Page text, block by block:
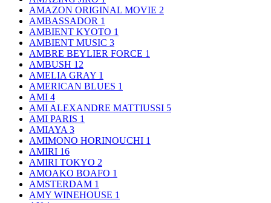
AMAZON ORIGINAL MOVIE 2
AMBASSADOR 1
AMBIENT KYOTO 1
AMBIENT MUSIC 3
AMBRE BEYLIER FORCE 1
AMBUSH 12
AMELIA GRAY 1
AMERICAN BLUES 1
AMI 4
AMI ALEXANDRE MATTIUSSI 5
AMI PARIS 1
AMIAYA 3
AMIMONO HORINOUCHI 1
AMIRI 16
AMIRI TOKYO 2
AMOAKO BOAFO 1
AMSTERDAM 1
AMY WINEHOUSE 1